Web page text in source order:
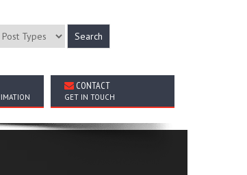
CONTACT
GET IN TOUCH